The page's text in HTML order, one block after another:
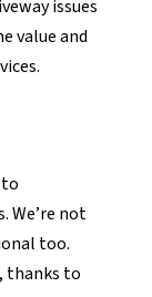
issues
value and
We’re not
too.
thanks to